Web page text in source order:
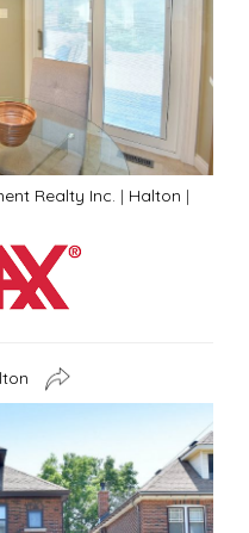
Realty Inc. | Halton |